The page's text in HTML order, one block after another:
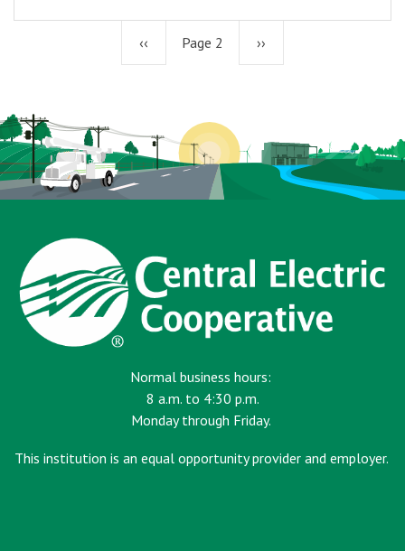
Previous
‹‹ Page 2 Next
››
Normal business hours:
8 a.m. to 4:30 p.m.
Monday through Friday.
This institution is an equal opportunity provider and employer.